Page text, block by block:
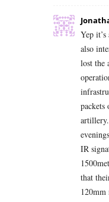
Yep
also
lost the
IR
that